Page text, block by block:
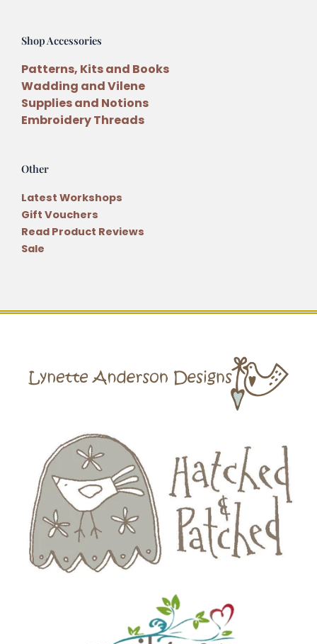
Shop Accessories
Patterns, Kits and Books
Wadding and Vilene
Supplies and Notions
Embroidery Threads
Other
Latest Workshops
Gift Vouchers
Read Product Reviews
Sale